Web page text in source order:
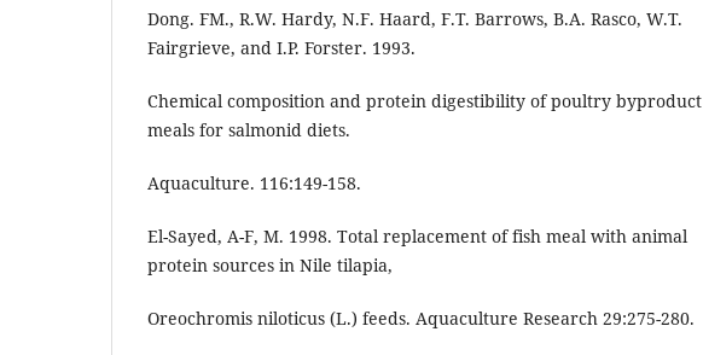
Dong. FM., R.W. Hardy, N.F. Haard, F.T. Barrows, B.A. Rasco, W.T.
Fairgrieve, and I.P. Forster. 1993.
Chemical composition and protein digestibility of poultry byproduct
meals for salmonid diets.
Aquaculture. 116:149-158.
El-Sayed, A-F, M. 1998. Total replacement of fish meal with animal
protein sources in Nile tilapia,
Oreochromis niloticus (L.) feeds. Aquaculture Research 29:275-280.